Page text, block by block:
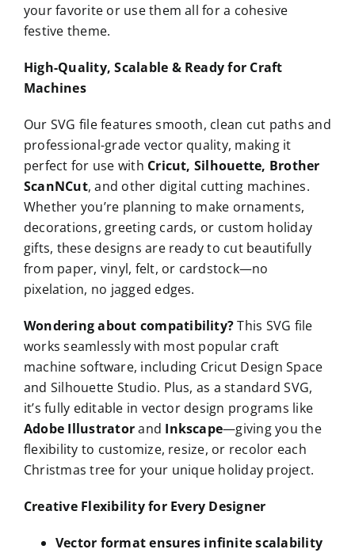
your favorite or use them all for a cohesive
festive theme.
High-Quality, Scalable & Ready for Craft
Machines
Our SVG file features smooth, clean cut paths and
professional-grade vector quality, making it
perfect for use with Cricut, Silhouette, Brother
ScanNCut, and other digital cutting machines.
Whether you’re planning to make ornaments,
decorations, greeting cards, or custom holiday
gifts, these designs are ready to cut beautifully
from paper, vinyl, felt, or cardstock—no
pixelation, no jagged edges.
Wondering about compatibility?This SVG file
works seamlessly with most popular craft
machine software, including Cricut Design Space
and Silhouette Studio. Plus, as a standard SVG,
it’s fully editable in vector design programs like
Adobe Illustratorand Inkscape—giving you the
flexibility to customize, resize, or recolor each
Christmas tree for your unique holiday project.
Creative Flexibility for Every Designer
Vector format ensures infinite scalability